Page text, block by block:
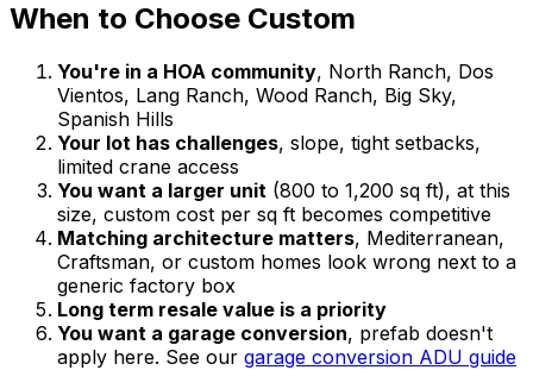
When to Choose Custom
You're in a HOA community, North Ranch, Dos
Vientos, Lang Ranch, Wood Ranch, Big Sky,
Spanish Hills
Your lot has challenges, slope, tight setbacks,
limited crane access
You want a larger unit (800 to 1,200 sq ft), at this
size, custom cost per sq ft becomes competitive
Matching architecture matters, Mediterranean,
Craftsman, or custom homes look wrong next to a
generic factory box
Long term resale value is a priority
You want a garage conversion, prefab doesn't
apply here. See our garage conversion ADU guide